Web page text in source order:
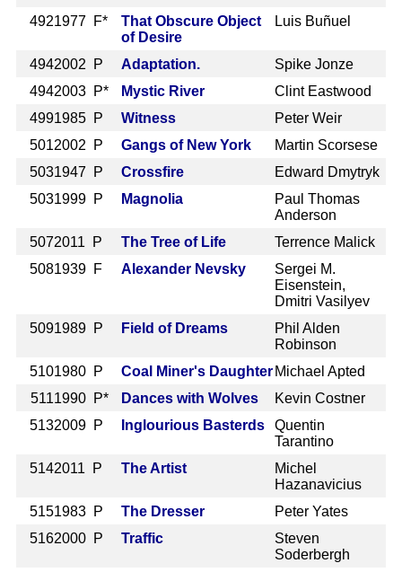
4921977 F*
That Obscure Object
of Desire
Luis Buñuel
4942002 P Adaptation.
Spike Jonze
4942003 P* Mystic River
Clint Eastwood
4991985 P Witness
Peter Weir
5012002 P Gangs of New York
Martin Scorsese
5031947 P Crossfire
Edward Dmytryk
5031999 P Magnolia
Paul Thomas
Anderson
5072011 P The Tree of Life
Terrence Malick
5081939 F Alexander Nevsky
Sergei M.
Eisenstein,
Dmitri Vasilyev
5091989 P Field of Dreams
Phil Alden
Robinson
5101980 P Coal Miner's Daughter Michael Apted
5111990 P* Dances with Wolves
Kevin Costner
5132009 P Inglourious Basterds
Quentin
Tarantino
5142011 P The Artist
Michel
Hazanavicius
5151983 P The Dresser
Peter Yates
5162000 P Traffic
Steven
Soderbergh